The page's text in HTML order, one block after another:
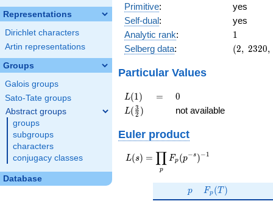
Representations
Dirichlet characters
Artin representations
Groups
Galois groups
Sato-Tate groups
Abstract groups
groups
subgroups
characters
conjugacy classes
Database
Primitive:
yes
Self-dual:
yes
Analytic rank: 11
Selberg data:
(2,\
(2, 2320,
Particular Values
L(1)
L(1) =
= 0
0
L(\frac{3}
{2})
L( 2
3 ) not available
Euler product
L(s) =
\displaystyle
L(s) =
p
∏ Fp (p−s )−1
p
p F_p(T)
Fp (T )